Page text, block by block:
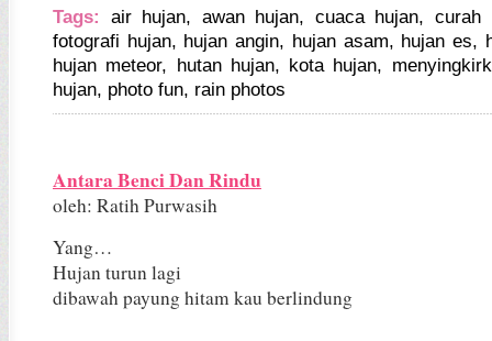
Tags: air hujan, awan hujan, cuaca hujan, curah
fotografi hujan, hujan angin, hujan asam, hujan es,
hujan meteor, hutan hujan, kota hujan,
hujan, photo fun, rain photos
Antara Benci Dan Rindu
oleh: Ratih Purwasih
Yang…
Hujan turun lagi
dibawah payung hitam kau berlindung